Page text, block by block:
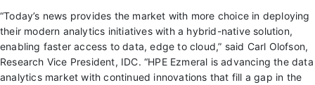
“Today’s news provides the market with more choice in deploying
their modern analytics initiatives with a hybrid-native solution,
enabling faster access to data, edge to cloud,” said Carl Olofson,
Research Vice President, IDC. “HPE Ezmeral is advancing the data
analytics market with continued innovations that fill a gap in the